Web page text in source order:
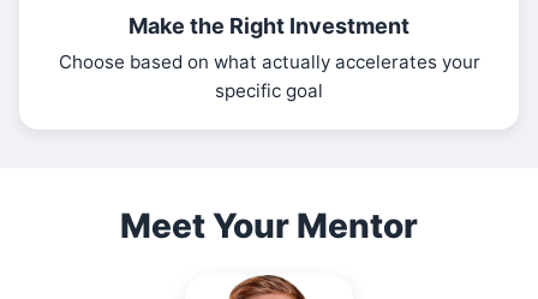
Make the Right Investment
Choose based on what actually accelerates your
specific goal
Meet Your Mentor